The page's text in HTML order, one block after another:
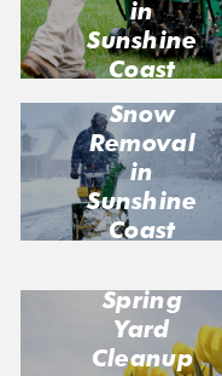
in
Sunshine
Coast
Snow
Removal
in
Sunshine
Coast
Spring
Yard
Cleanup